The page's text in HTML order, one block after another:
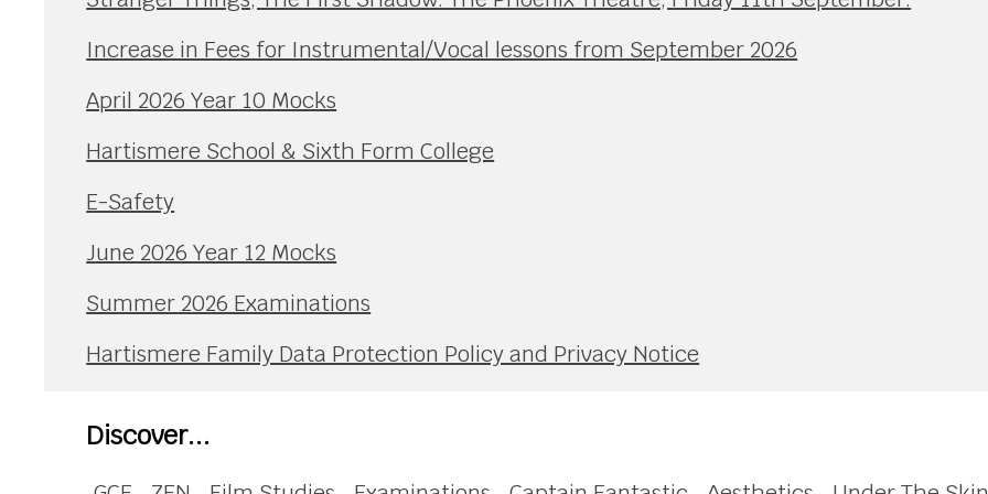
Increase in Fees for Instrumental/Vocal lessons from September 2026
April 2026 Year 10 Mocks
Hartismere School & Sixth Form College
E-Safety
June 2026 Year 12 Mocks
Summer 2026 Examinations
Hartismere Family Data Protection Policy and Privacy Notice
Discover...